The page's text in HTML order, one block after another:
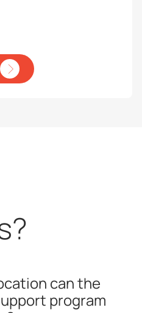
can the
program